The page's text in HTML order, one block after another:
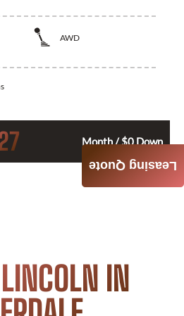
AWD
Month / $0 Down
IN
Leasing Quote